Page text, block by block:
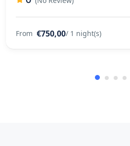
From €750,00/ 1 night(s)